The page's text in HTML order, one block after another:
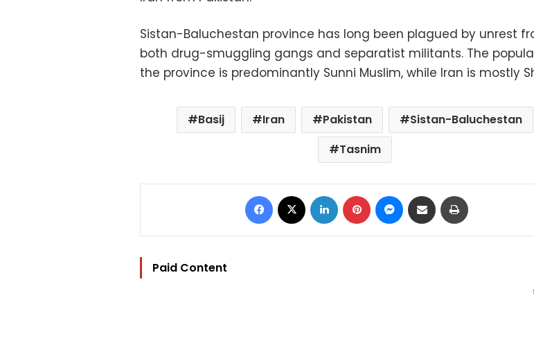
Sistan-Baluchestan province has long been plagued by unrest
both drug-smuggling gangs and separatist militants. The
the province is predominantly Sunni Muslim, while Iran is mostly
Basij Iran Pakistan
Sistan-Baluchestan
Tasnim
Facebook LinkedIn Pinterest Messenger
Share via Email
Paid Content